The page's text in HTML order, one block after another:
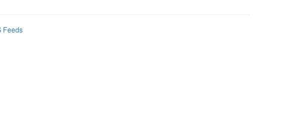
Feeds